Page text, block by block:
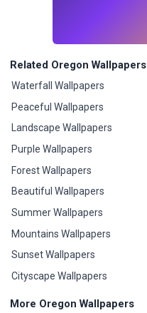
Related Oregon Wallpapers
Waterfall Wallpapers
Peaceful Wallpapers
Landscape Wallpapers
Purple Wallpapers
Forest Wallpapers
Beautiful Wallpapers
Summer Wallpapers
Mountains Wallpapers
Sunset Wallpapers
Cityscape Wallpapers
More Oregon Wallpapers